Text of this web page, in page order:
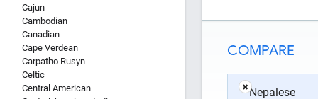
Cajun
Cambodian
Canadian
Cape Verdean
Carpatho Rusyn
Celtic
Central American
COMPARE
Nepalese
✖